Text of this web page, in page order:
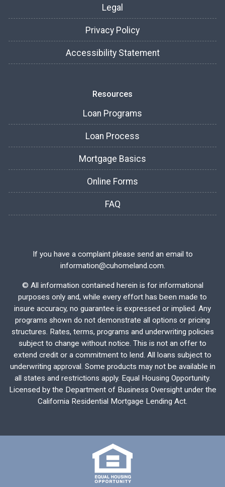
Legal
Privacy Policy
Accessibility Statement
Resources
Loan Programs
Loan Process
Mortgage Basics
Online Forms
FAQ
If you have a complaint please send an email to
information@cuhomeland.com.
© All information contained herein is for informational
purposes only and, while every effort has been made to
insure accuracy, no guarantee is expressed or implied. Any
programs shown do not demonstrate all options or pricing
structures. Rates, terms, programs and underwriting policies
subject to change without notice. This is not an offer to
extend credit or a commitment to lend. All loans subject to
underwriting approval. Some products may not be available in
all states and restrictions apply. Equal Housing Opportunity.
Licensed by the Department of Business Oversight under the
California Residential Mortgage Lending Act.